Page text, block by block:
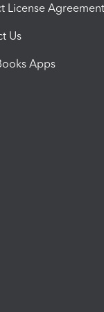
License Agreement
Us
Apps